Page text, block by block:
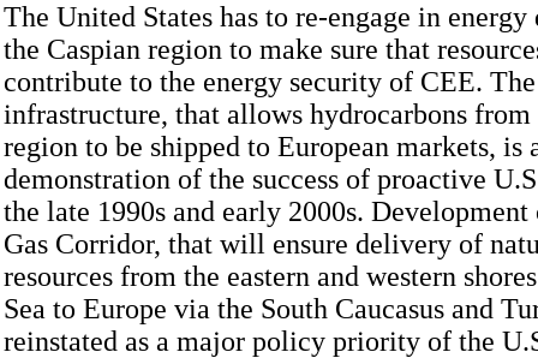
The United States has to re-engage in
the Caspian region to make sure that
contribute to the energy security of CEE.
infrastructure, that allows hydrocarbons from
region to be shipped to European markets, is
demonstration of the success of proactive
the late 1990s and early 2000s.
Gas Corridor, that will ensure delivery of
resources from the eastern and western
Sea to Europe via the South Caucasus and
reinstated as a major policy priority of the